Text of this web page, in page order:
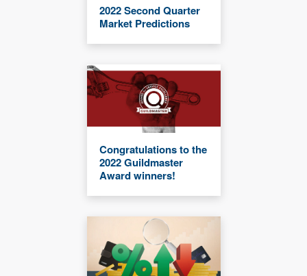
2022 Second Quarter
Market Predictions
Congratulations to the
2022 Guildmaster
Award winners!